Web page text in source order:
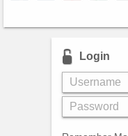
Login